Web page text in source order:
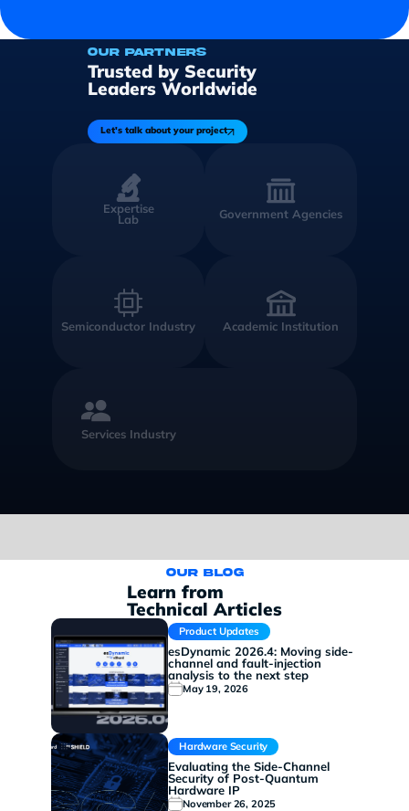
OUR PARTNERS
Trusted by Security
Leaders Worldwide
Let's talk about your project
Expertise
Lab Government Agencies
Semiconductor Industry Academic Institution
Services Industry
Our blog
Learn from
Technical Articles
Product Updates
esDynamic 2026.4: Moving side-
channel and fault-injection
analysis to the next step
May 19, 2026
Hardware Security
Evaluating the Side-Channel
Security of Post-Quantum
Hardware IP
November 26, 2025